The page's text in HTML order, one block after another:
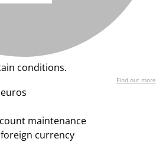
conditions.
Find out more
maintenance
currency